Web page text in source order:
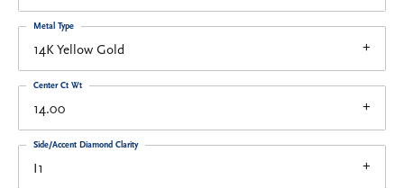
14K Yellow Gold
Metal Type
14.00
Center Ct Wt
I1
Side/Accent Diamond Clarity